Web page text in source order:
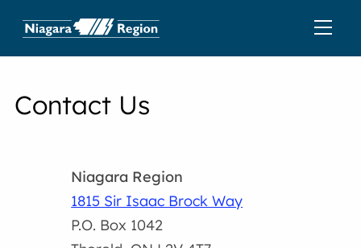
Contact Us
Niagara Region
1815 Sir Isaac Brock Way
P.O. Box 1042